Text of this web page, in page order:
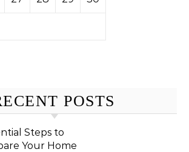
POSTS
Steps to
Your Home